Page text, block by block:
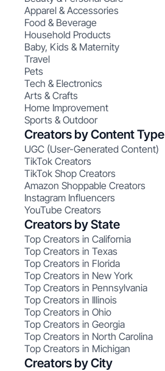
Apparel & Accessories
Food & Beverage
Household Products
Baby, Kids & Maternity
Travel
Pets
Tech & Electronics
Arts & Crafts
Home Improvement
Sports & Outdoor
Creators by Content Type
UGC (User-Generated Content)
TikTok Creators
TikTok Shop Creators
Amazon Shoppable Creators
Instagram Influencers
YouTube Creators
Creators by State
Top Creators in California
Top Creators in Texas
Top Creators in Florida
Top Creators in New York
Top Creators in Pennsylvania
Top Creators in Illinois
Top Creators in Ohio
Top Creators in Georgia
Top Creators in North Carolina
Top Creators in Michigan
Creators by City